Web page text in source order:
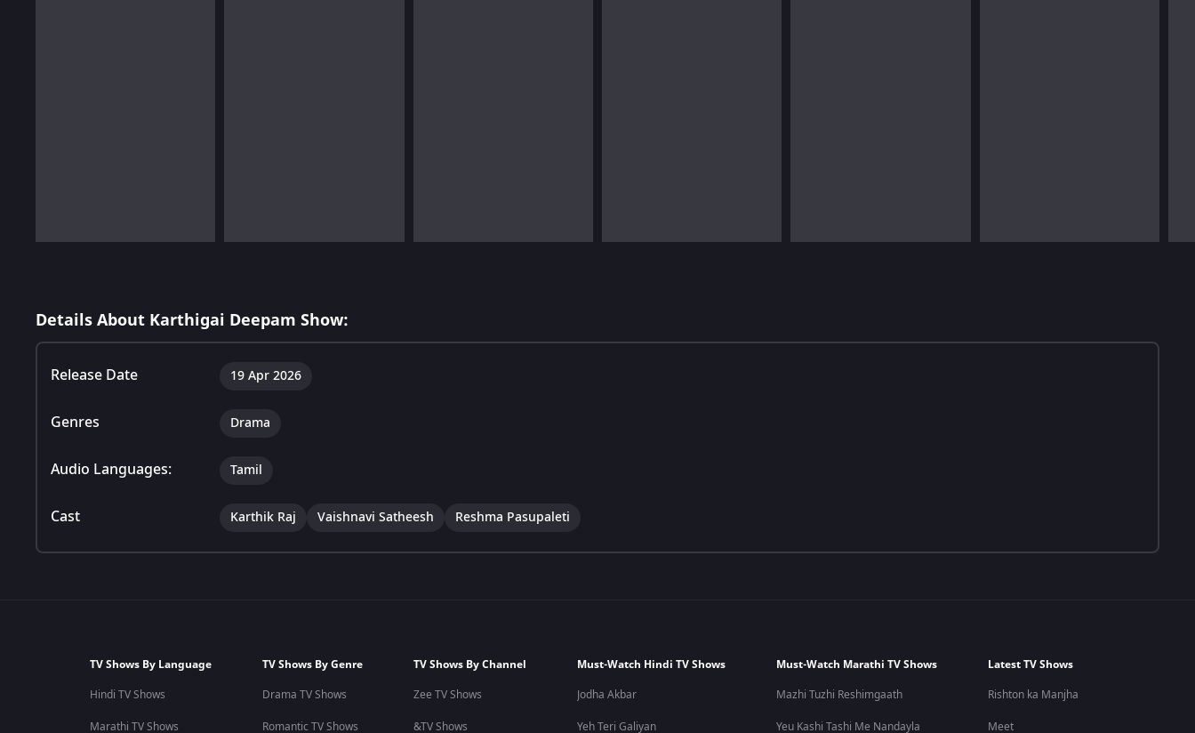
Details About Karthigai Deepam Show:
Release Date 19 Apr 2026
Genres Drama
Audio Languages: Tamil
Cast Karthik Raj Vaishnavi Satheesh Reshma Pasupaleti
TV Shows By Language
Hindi TV Shows
Marathi TV Shows
TV Shows By Genre
Drama TV Shows
Romantic TV Shows
TV Shows By Channel
Zee TV Shows
&TV Shows
Must-Watch Hindi TV Shows
Jodha Akbar
Yeh Teri Galiyan
Must-Watch Marathi TV Shows
Mazhi Tuzhi Reshimgaath
Yeu Kashi Tashi Me Nandayla
Latest TV Shows
Rishton ka Manjha
Meet